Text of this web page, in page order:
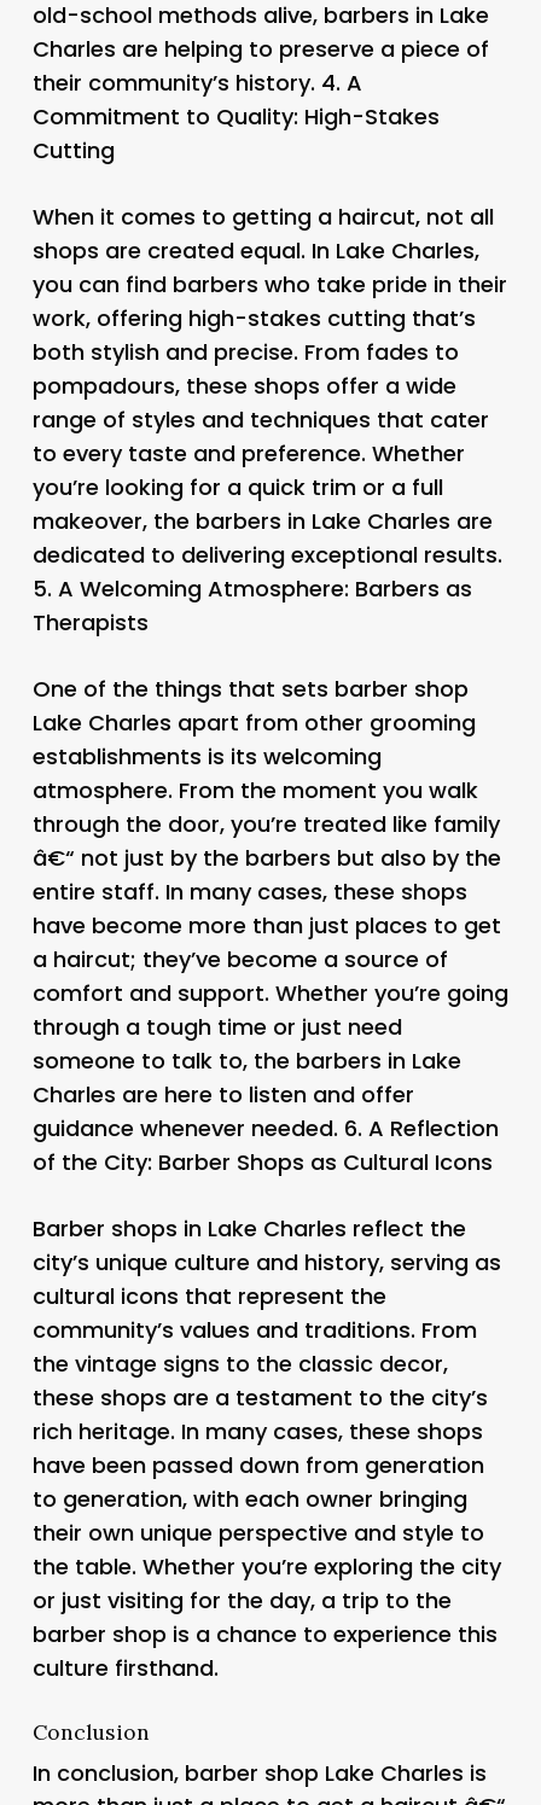
old-school methods alive, barbers in Lake
Charles are helping to preserve a piece of
their community’s history. 4. A
Commitment to Quality: High-Stakes
Cutting
When it comes to getting a haircut, not all
shops are created equal. In Lake Charles,
you can find barbers who take pride in their
work, offering high-stakes cutting that’s
both stylish and precise. From fades to
pompadours, these shops offer a wide
range of styles and techniques that cater
to every taste and preference. Whether
you’re looking for a quick trim or a full
makeover, the barbers in Lake Charles are
dedicated to delivering exceptional results.
5. A Welcoming Atmosphere: Barbers as
Therapists
One of the things that sets barber shop
Lake Charles apart from other grooming
establishments is its welcoming
atmosphere. From the moment you walk
through the door, you’re treated like family
â€“ not just by the barbers but also by the
entire staff. In many cases, these shops
have become more than just places to get
a haircut; they’ve become a source of
comfort and support. Whether you’re going
through a tough time or just need
someone to talk to, the barbers in Lake
Charles are here to listen and offer
guidance whenever needed. 6. A Reflection
of the City: Barber Shops as Cultural Icons
Barber shops in Lake Charles reflect the
city’s unique culture and history, serving as
cultural icons that represent the
community’s values and traditions. From
the vintage signs to the classic decor,
these shops are a testament to the city’s
rich heritage. In many cases, these shops
have been passed down from generation
to generation, with each owner bringing
their own unique perspective and style to
the table. Whether you’re exploring the city
or just visiting for the day, a trip to the
barber shop is a chance to experience this
culture firsthand.
Conclusion
In conclusion, barber shop Lake Charles is